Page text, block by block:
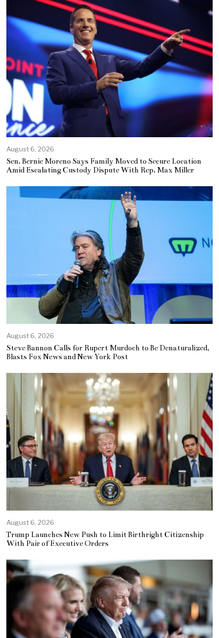
August 6, 2026
Sen. Bernie Moreno Says Family Moved to Secure Location
Amid Escalating Custody Dispute With Rep. Max Miller
August 6, 2026
Steve Bannon Calls for Rupert Murdoch to Be Denaturalized,
Blasts Fox News and New York Post
August 6, 2026
Trump Launches New Push to Limit Birthright Citizenship
With Pair of Executive Orders